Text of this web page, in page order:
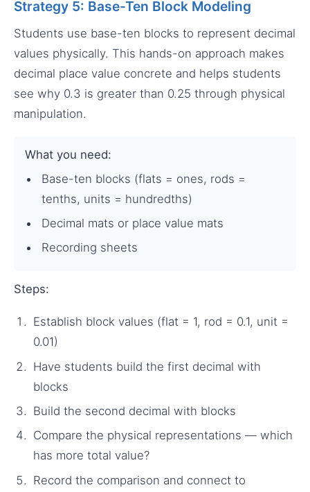
Strategy 5: Base-Ten Block Modeling
Students use base-ten blocks to represent decimal
values physically. This hands-on approach makes
decimal place value concrete and helps students
see why 0.3 is greater than 0.25 through physical
manipulation.
What you need:
Base-ten blocks (flats = ones, rods =
tenths, units = hundredths)
Decimal mats or place value mats
Recording sheets
Steps:
Establish block values (flat = 1, rod = 0.1, unit =
0.01)
Have students build the first decimal with
blocks
Build the second decimal with blocks
Compare the physical representations — which
has more total value?
Record the comparison and connect to